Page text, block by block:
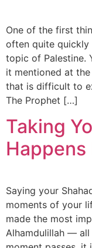
One of the first
often quite quickly
topic of Palestine.
it mentioned at
that is difficult to
The Prophet […]
Taking
Happens
Saying your
moments of your
made the most
Alhamdulillah — all